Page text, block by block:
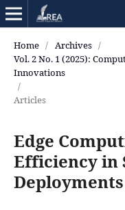
Home / Archives /
Vol. 2 No. 1 (2025):
Innovations
/
Articles
Edge
Efficiency in
Deployments